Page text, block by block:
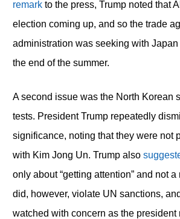
remarkto the press, Trump noted that
election coming up, and so the trade
administration was seeking with Japan
the end of the summer.
A second issue was the North Korean
tests. President Trump repeatedly
significance, noting that they were not
with Kim Jong Un. Trump also
only about “getting attention” and not
did, however, violate UN sanctions,
watched with concern as the president